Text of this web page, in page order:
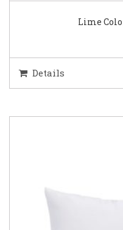
Lime
Details